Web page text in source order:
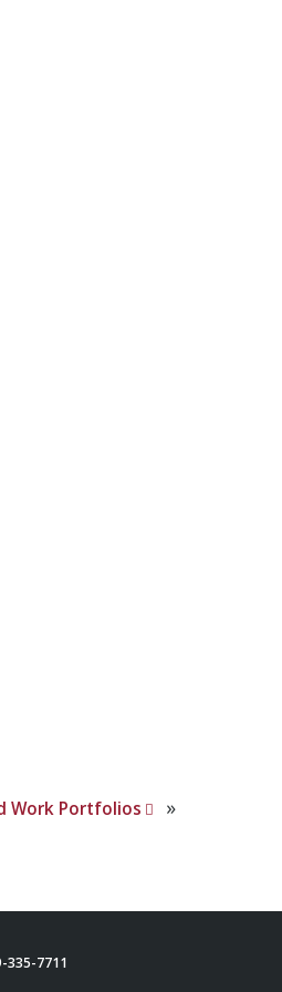
Work Portfolios »
335-7711